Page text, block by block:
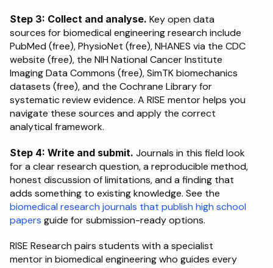
Step 3: Collect and analyse. Key open data
sources for biomedical engineering research include
PubMed (free), PhysioNet (free), NHANES via the CDC
website (free), the NIH National Cancer Institute
Imaging Data Commons (free), SimTK biomechanics
datasets (free), and the Cochrane Library for
systematic review evidence. A RISE mentor helps you
navigate these sources and apply the correct
analytical framework.
Step 4: Write and submit. Journals in this field look
for a clear research question, a reproducible method,
honest discussion of limitations, and a finding that
biomedical research journals that publish high school
papers guide for submission-ready options.
RISE Research pairs students with a specialist
mentor in biomedical engineering who guides every